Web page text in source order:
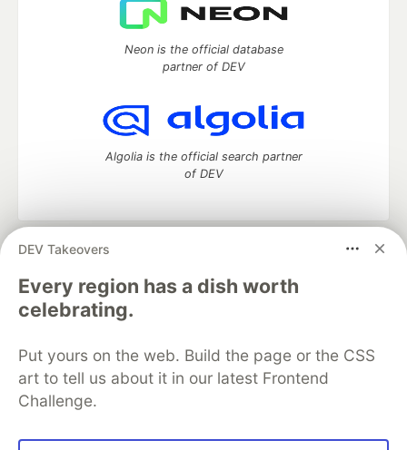
DEV Takeovers
Every region has a dish worth
celebrating.
Put yours on the web. Build the page or the CSS
art to tell us about it in our latest Frontend
Challenge.
Neon is the official database
partner of DEV
Algolia is the official search partner
of DEV
development and manage your software career
Home
DEV Challenges DEV++
Videos
DEV Education Tracks
Free Postgres Database
DEV Shop
MLH
Code of Conduct
Privacy Policy
Terms of Use
Built on